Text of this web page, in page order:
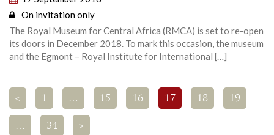
On invitation only
The Royal Museum for Central Africa (RMCA) is set to re-open
its doors in December 2018. To mark this occasion, the museum
and the Egmont – Royal Institute for International […]
< 1 … 15 16 17 18 19
… 34 >